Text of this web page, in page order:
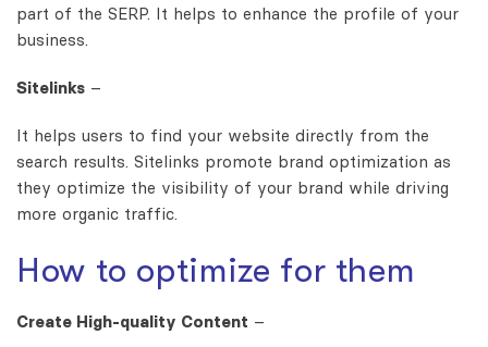
part of the SERP. It helps to enhance the profile of your
business.
Sitelinks –
It helps users to find your website directly from the
search results. Sitelinks promote brand optimization as
they optimize the visibility of your brand while driving
more organic traffic.
How to optimize for them
Create High-quality Content –